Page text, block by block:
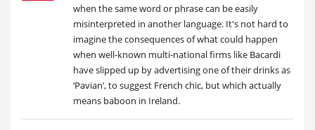
when the same word or phrase can be easily
misinterpreted in another language. It's not hard to
imagine the consequences of what could happen
when well-known multi-national firms like Bacardi
have slipped up by advertising one of their drinks as
‘Pavian’, to suggest French chic, but which actually
means baboon in Ireland.